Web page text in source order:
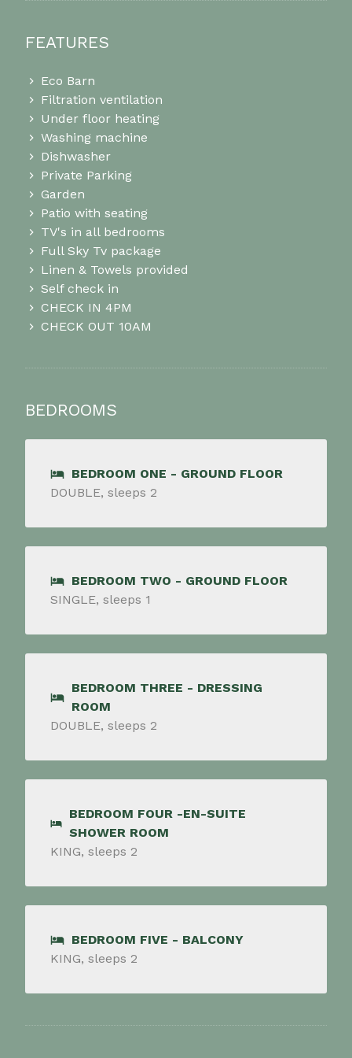
FEATURES
Eco Barn
Filtration ventilation
Under floor heating
Washing machine
Dishwasher
Private Parking
Garden
Patio with seating
TV's in all bedrooms
Full Sky Tv package
Linen & Towels provided
Self check in
CHECK IN 4PM
CHECK OUT 10AM
BEDROOMS
BEDROOM ONE - GROUND FLOOR
DOUBLE, sleeps 2
BEDROOM TWO - GROUND FLOOR
SINGLE, sleeps 1
BEDROOM THREE - DRESSING
ROOM
DOUBLE, sleeps 2
BEDROOM FOUR -EN-SUITE
SHOWER ROOM
KING, sleeps 2
BEDROOM FIVE - BALCONY
KING, sleeps 2